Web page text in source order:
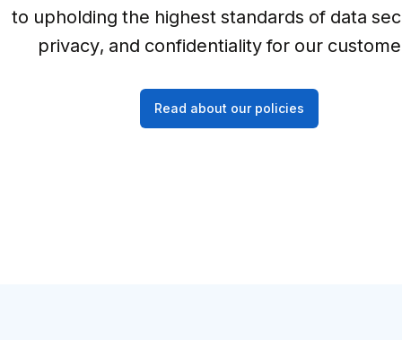
to upholding the highest standards of data
privacy, and confidentiality for our
Read about our policies